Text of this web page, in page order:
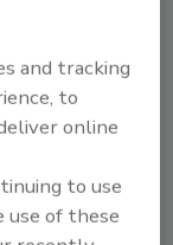
a
in
and tracking
to
online
to use
use of these